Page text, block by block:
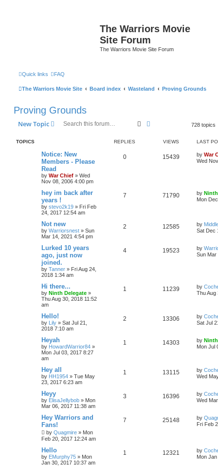
The Warriors Movie
Site Forum
The Warriors Movie Site Forum
Quick links FAQ
The Warriors Movie Site Board index Wasteland Proving Grounds
Proving Grounds
New Topic SearchAdvanced search728 topics
TOPICS REPLIES VIEWS LAST
Notice: New
Members - Please
Read
by War Chief » Wed
Nov 08, 2006 4:00 pm
0 15439 by War
Wed
hey im back after
years !
by stevo2k19 » Fri Feb
24, 2017 12:54 am
7 71790 by
Mon
Not new
by Warriorsnest » Sun
Mar 14, 2021 4:54 pm
2 12585 by
Sat Dec
Lurked 10 years
ago, just now
joined.
by Tanner » Fri Aug 24,
2018 1:34 am
4 19523 by
Sun Mar
Hi there...
by Ninth Delegate »
Thu Aug 30, 2018 11:52
am
1 11239 by
Thu Aug
Hello!
by Lily » Sat Jul 21,
2018 7:10 am
2 13306 by
Sat Jul
Heyah
by HowardWarrior84 »
Mon Jul 03, 2017 8:27
am
1 14303 by
Mon Jul
Hey all
by HH1954 » Tue May
23, 2017 6:23 am
1 13115 by
Wed
Heyy
by ElisaJellybob » Mon
Mar 06, 2017 11:38 am
3 16396 by
Wed
Hey Warriors and
Fans!
by Quagmire » Mon
Feb 20, 2017 12:24 am
7 25148 by
Fri Feb
Hello
by EMurphy75 » Mon
Jan 30, 2017 10:37 am
1 12321 by
Mon